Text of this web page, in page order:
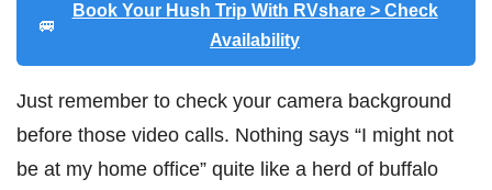
🚐
Book Your Hush Trip With RVshare > Check
Availability
Just remember to check your camera background
before those video calls. Nothing says “I might not
be at my home office” quite like a herd of buffalo